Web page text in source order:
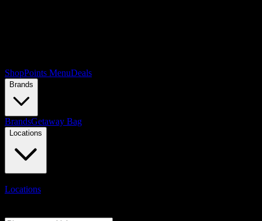
ShopPoints MenuDeals
Brands
BrandsGetaway Bag
Locations
Locations